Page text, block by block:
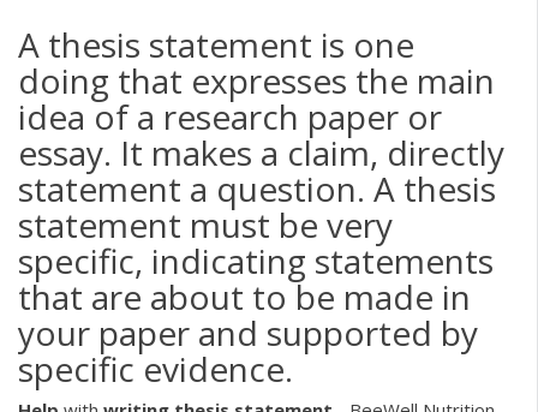
A thesis statement is one
doing that expresses the main
idea of a research paper or
essay. It makes a claim, directly
statement a question. A thesis
statement must be very
specific, indicating statements
that are about to be made in
your paper and supported by
specific evidence.